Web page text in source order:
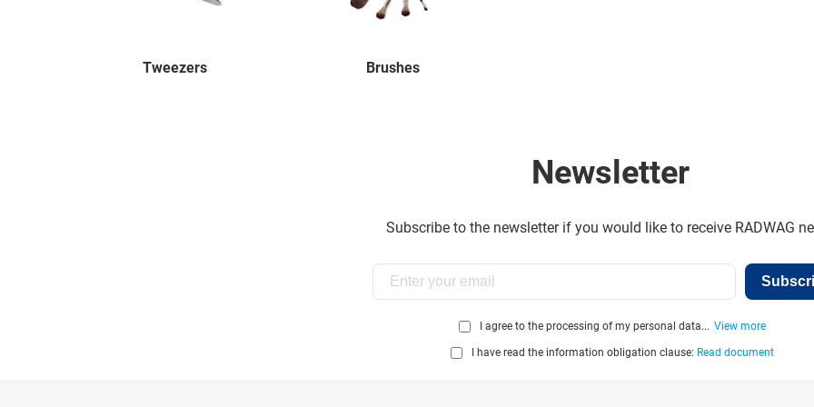
Tweezers Brushes
Newsletter
Subscribe to the newsletter if you would like to receive RADWAG
I agree to the processing of my personal data... View more
I have read the information obligation clause: Read document